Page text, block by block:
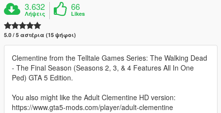
3.632
Λήψεις
66
Likes
5.0 / 5 αστέρια (15 ψήφοι)
Clementine from the Telltale Games Series: The Walking Dead
- The Final Season (Seasons 2, 3, & 4 Features All In One
Ped) GTA 5 Edition.
You also might like the Adult Clementine HD version:
https://www.gta5-mods.com/player/adult-clementine